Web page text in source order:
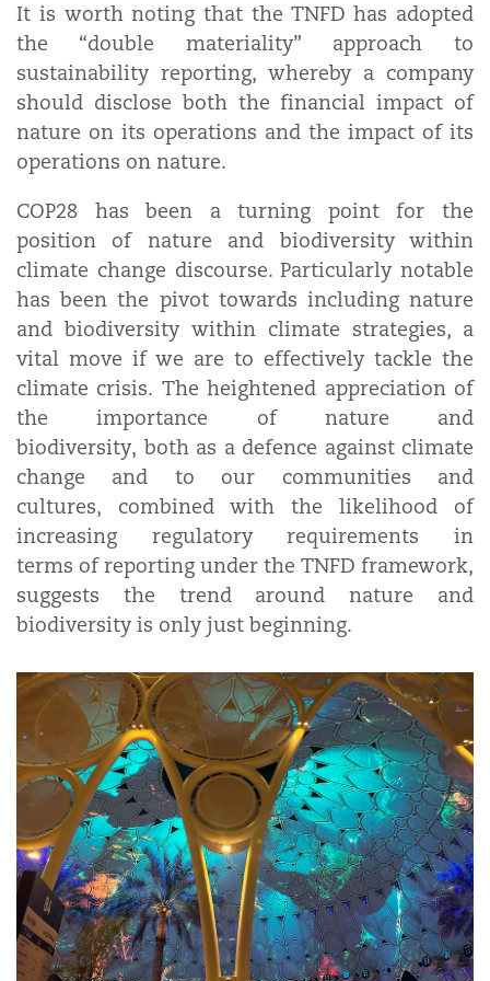
It is worth noting that the TNFD has adopted
the “double materiality” approach to
sustainability reporting, whereby a company
should disclose both the financial impact of
nature on its operations and the impact of its
operations on nature.
COP28 has been a turning point for the
position of nature and biodiversity within
climate change discourse. Particularly notable
has been the pivot towards including nature
and biodiversity within climate strategies, a
vital move if we are to effectively tackle the
climate crisis. The heightened appreciation of
the importance of nature and
biodiversity, both as a defence against climate
change and to our communities and
cultures, combined with the likelihood of
increasing regulatory requirements in
terms of reporting under the TNFD framework,
suggests the trend around nature and
biodiversity is only just beginning.